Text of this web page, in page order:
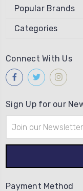
Popular Brands
Categories
Connect With Us
Sign Up for our
Address
Payment Method